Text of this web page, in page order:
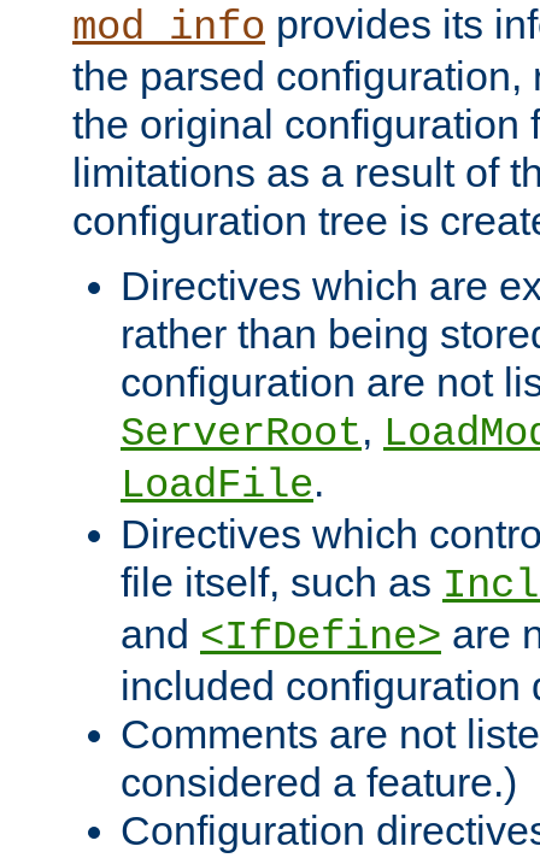
mod_info provides its
the parsed configuration,
the original configuration
limitations as a result of
configuration tree is
Directives which are
rather than being
configuration are not
ServerRoot,
LoadFile.
Directives which
file itself, such as
and <IfDefine> are
included configuration
Comments are not
considered a feature.)
Configuration